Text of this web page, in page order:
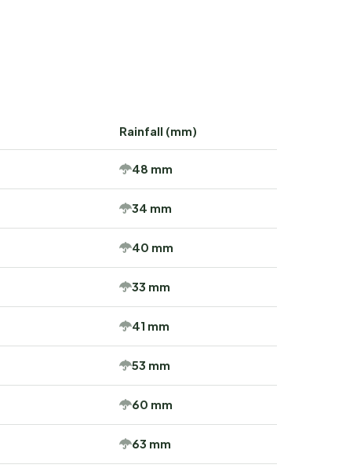
Rainfall (mm)
48 mm
34 mm
40 mm
33 mm
41 mm
53 mm
60 mm
63 mm